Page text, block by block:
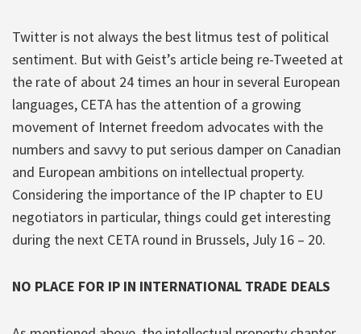
Twitter is not always the best litmus test of political
sentiment. But with Geist’s article being re-Tweeted at
the rate of about 24 times an hour in several European
languages, CETA has the attention of a growing
movement of Internet freedom advocates with the
numbers and savvy to put serious damper on Canadian
and European ambitions on intellectual property.
Considering the importance of the IP chapter to EU
negotiators in particular, things could get interesting
during the next CETA round in Brussels, July 16 – 20.
NO PLACE FOR IP IN INTERNATIONAL TRADE DEALS